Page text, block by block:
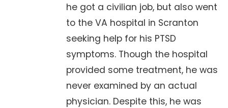
he got a civilian job, but also went
to the VA hospital in Scranton
seeking help for his PTSD
symptoms. Though the hospital
provided some treatment, he was
never examined by an actual
physician. Despite this, he was